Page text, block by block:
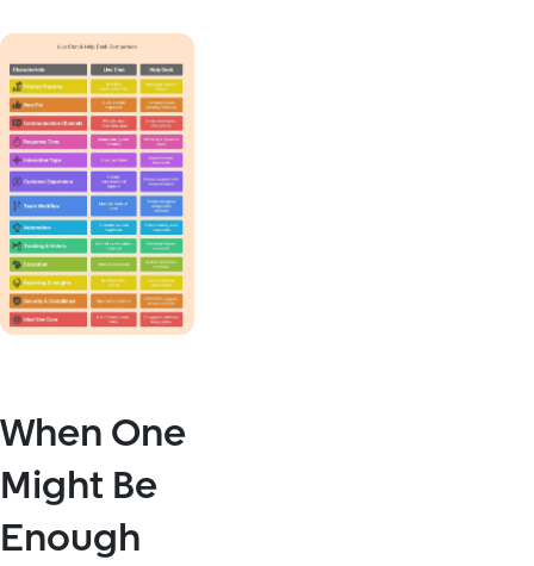
When One
Might Be
Enough